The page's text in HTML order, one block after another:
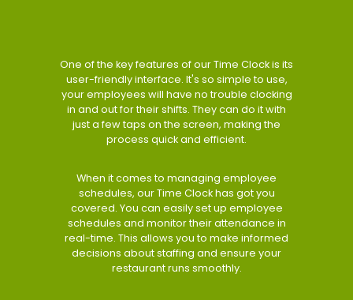
One of the key features of our Time Clock is its
user-friendly interface. It's so simple to use,
your employees will have no trouble clocking
in and out for their shifts. They can do it with
just a few taps on the screen, making the
process quick and efficient.
When it comes to managing employee
schedules, our Time Clock has got you
covered. You can easily set up employee
schedules and monitor their attendance in
real-time. This allows you to make informed
decisions about staffing and ensure your
restaurant runs smoothly.